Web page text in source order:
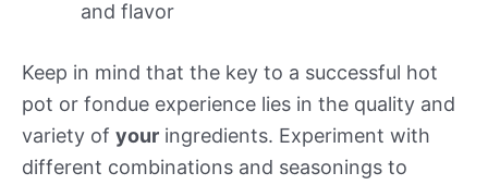
and flavor
Keep in mind that the key to a successful hot
pot or fondue experience lies in the quality and
variety of your ingredients. Experiment with
different combinations and seasonings to